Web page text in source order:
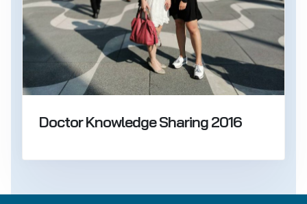
Doctor Knowledge Sharing 2016